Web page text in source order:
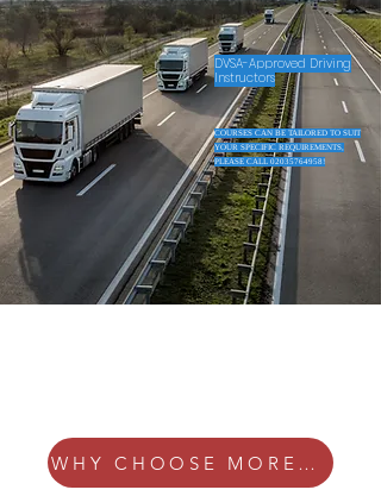
DVSA-Approved Driving
Instructors
COURSES CAN BE TAILORED TO SUIT
YOUR SPECIFIC REQUIREMENTS,
PLEASE CALL 02035764958!
WHY CHOOSE MORELLE HGV?